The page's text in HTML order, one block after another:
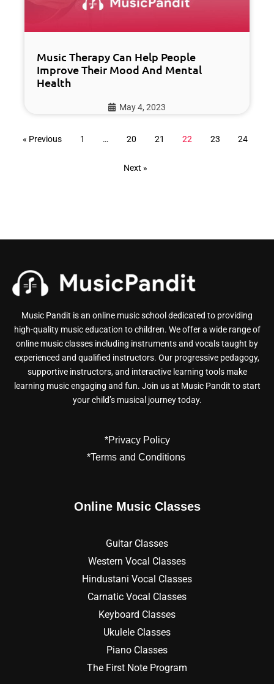
Music Therapy Can Help People
Improve Their Mood And Mental
Health
May 4, 2023
« Previous 1 … 20 21 22 23 24
Next »
Music Pandit is an online music school dedicated to providing
high-quality music education to children. We offer a wide range of
online music classes including instruments and vocals taught by
experienced and qualified instructors. Our progressive pedagogy,
supportive instructors, and interactive learning tools make
learning music engaging and fun. Join us at Music Pandit to start
your child’s musical journey today.
*Privacy Policy
*Terms and Conditions
Online Music Classes
Guitar Classes
Western Vocal Classes
Hindustani Vocal Classes
Carnatic Vocal Classes
Keyboard Classes
Ukulele Classes
Piano Classes
The First Note Program